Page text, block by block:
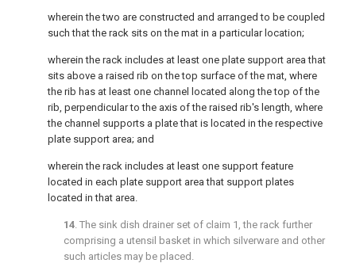
wherein the two are constructed and arranged to be coupled
such that the rack sits on the mat in a particular location;
wherein the rack includes at least one plate support area that
sits above a raised rib on the top surface of the mat, where
the rib has at least one channel located along the top of the
rib, perpendicular to the axis of the raised rib's length, where
the channel supports a plate that is located in the respective
plate support area; and
wherein the rack includes at least one support feature
located in each plate support area that support plates
located in that area.
14. The sink dish drainer set of claim 1 , the rack further
comprising a utensil basket in which silverware and other
such articles may be placed.